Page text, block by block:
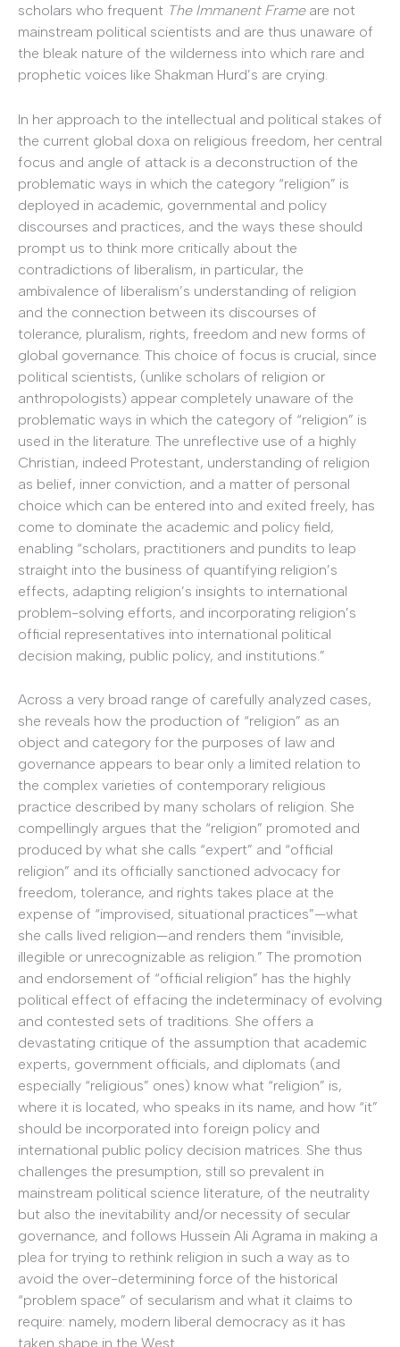
scholars who frequent The Immanent Frameare not
mainstream political scientists and are thus unaware of
the bleak nature of the wilderness into which rare and
prophetic voices like Shakman Hurd’s are crying.
In her approach to the intellectual and political stakes of
the current global doxa on religious freedom, her central
focus and angle of attack is a deconstruction of the
problematic ways in which the category “religion” is
deployed in academic, governmental and policy
discourses and practices, and the ways these should
prompt us to think more critically about the
contradictions of liberalism, in particular, the
ambivalence of liberalism’s understanding of religion
and the connection between its discourses of
tolerance, pluralism, rights, freedom and new forms of
global governance. This choice of focus is crucial, since
political scientists, (unlike scholars of religion or
anthropologists) appear completely unaware of the
problematic ways in which the category of “religion” is
used in the literature. The unreflective use of a highly
Christian, indeed Protestant, understanding of religion
as belief, inner conviction, and a matter of personal
choice which can be entered into and exited freely, has
come to dominate the academic and policy field,
enabling “scholars, practitioners and pundits to leap
straight into the business of quantifying religion’s
effects, adapting religion’s insights to international
problem-solving efforts, and incorporating religion’s
official representatives into international political
decision making, public policy, and institutions.”
Across a very broad range of carefully analyzed cases,
she reveals how the production of “religion” as an
object and category for the purposes of law and
governance appears to bear only a limited relation to
the complex varieties of contemporary religious
practice described by many scholars of religion. She
compellingly argues that the “religion” promoted and
produced by what she calls “expert” and “official
religion” and its officially sanctioned advocacy for
freedom, tolerance, and rights takes place at the
expense of “improvised, situational practices”—what
she calls lived religion—and renders them “invisible,
illegible or unrecognizable as religion.” The promotion
and endorsement of “official religion” has the highly
political effect of effacing the indeterminacy of evolving
and contested sets of traditions. She offers a
devastating critique of the assumption that academic
experts, government officials, and diplomats (and
especially “religious” ones) know what “religion” is,
where it is located, who speaks in its name, and how “it”
should be incorporated into foreign policy and
international public policy decision matrices. She thus
challenges the presumption, still so prevalent in
mainstream political science literature, of the neutrality
but also the inevitability and/or necessity of secular
governance, and follows Hussein Ali Agrama in making a
plea for trying to rethink religion in such a way as to
avoid the over-determining force of the historical
“problem space” of secularism and what it claims to
require: namely, modern liberal democracy as it has
taken shape in the West.